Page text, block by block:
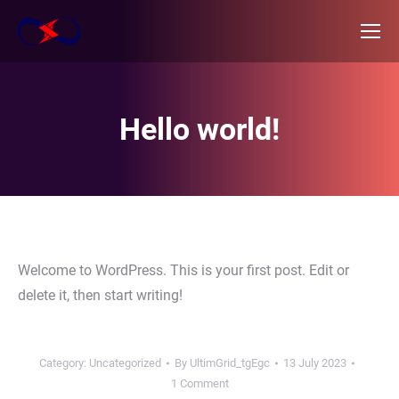
Hello world!
Welcome to WordPress. This is your first post. Edit or
delete it, then start writing!
Category: Uncategorized By UltimGrid_tgEgc
13 July 2023
1 Comment